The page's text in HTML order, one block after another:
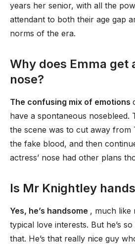
years her senior, with all the
attendant to both their age gap
norms of the era.
Why does Emma get
nose?
The confusing mix of emotions
have a spontaneous nosebleed.
the scene was to cut away from
the fake blood, and then
actress’ nose had other plans
Is Mr Knightley
Yes, he’s handsome , much like
typical love interests. But he’s
that. He’s that really nice guy